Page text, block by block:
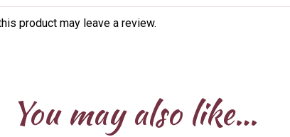
product may leave a review.
You may also like…